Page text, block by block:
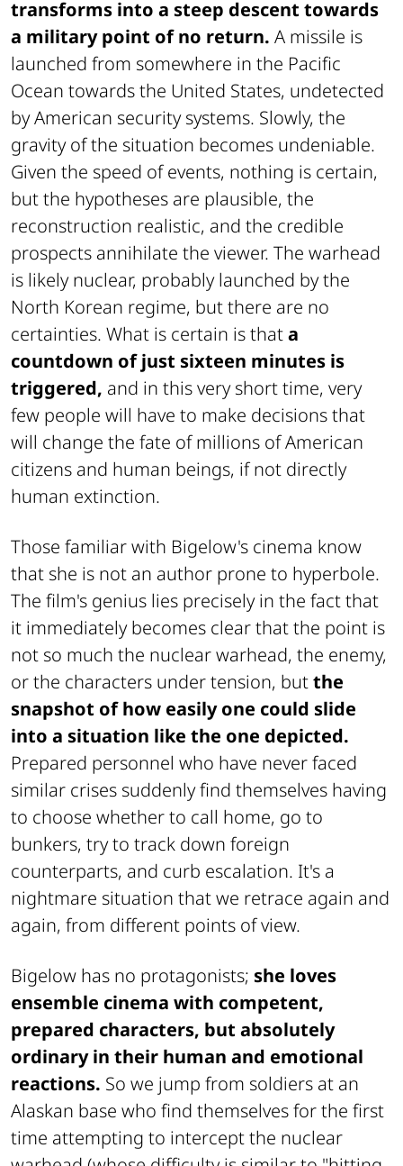
transforms into a steep descent towards
a military point of no return. A missile is
launched from somewhere in the Pacific
Ocean towards the United States, undetected
by American security systems. Slowly, the
gravity of the situation becomes undeniable.
Given the speed of events, nothing is certain,
but the hypotheses are plausible, the
reconstruction realistic, and the credible
prospects annihilate the viewer. The warhead
is likely nuclear, probably launched by the
North Korean regime, but there are no
certainties. What is certain is thata
countdown of just sixteen minutes is
triggered, and in this very short time, very
few people will have to make decisions that
will change the fate of millions of American
citizens and human beings, if not directly
human extinction.
Those familiar with Bigelow's cinema know
that she is not an author prone to hyperbole.
The film's genius lies precisely in the fact that
it immediately becomes clear that the point is
not so much the nuclear warhead, the enemy,
or the characters under tension, butthe
snapshot of how easily one could slide
into a situation like the one depicted.
Prepared personnel who have never faced
similar crises suddenly find themselves having
to choose whether to call home, go to
bunkers, try to track down foreign
counterparts, and curb escalation. It's a
nightmare situation that we retrace again and
again, from different points of view.
Bigelow has no protagonists; she loves
ensemble cinema with competent,
prepared characters, but absolutely
ordinary in their human and emotional
reactions. So we jump from soldiers at an
Alaskan base who find themselves for the first
time attempting to intercept the nuclear